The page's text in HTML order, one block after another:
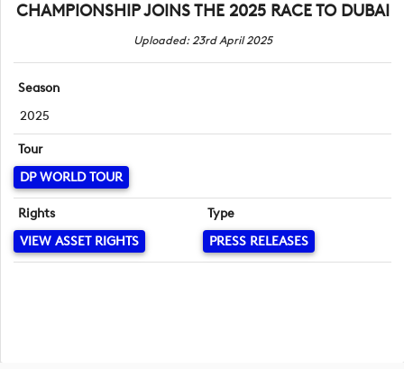
CHAMPIONSHIP JOINS THE 2025 RACE TO DUBAI
Uploaded: 23rd April 2025
Season
2025
Tour
DP WORLD TOUR
Rights
VIEW ASSET RIGHTS
Type
PRESS RELEASES